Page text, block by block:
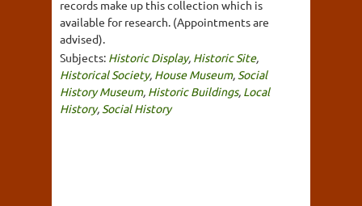
records make up this collection which is
available for research. (Appointments are
advised).
Subjects: Historic Display, Historic Site,
Historical Society, House Museum, Social
History Museum, Historic Buildings, Local
History, Social History